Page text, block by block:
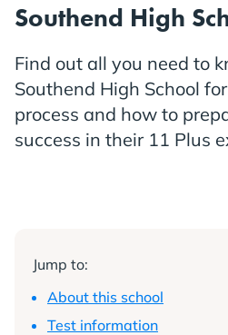
Southend High
Find out all you need to
Southend High School
process and how to
success in their 11 Plus
Jump to:
About this school
Test information